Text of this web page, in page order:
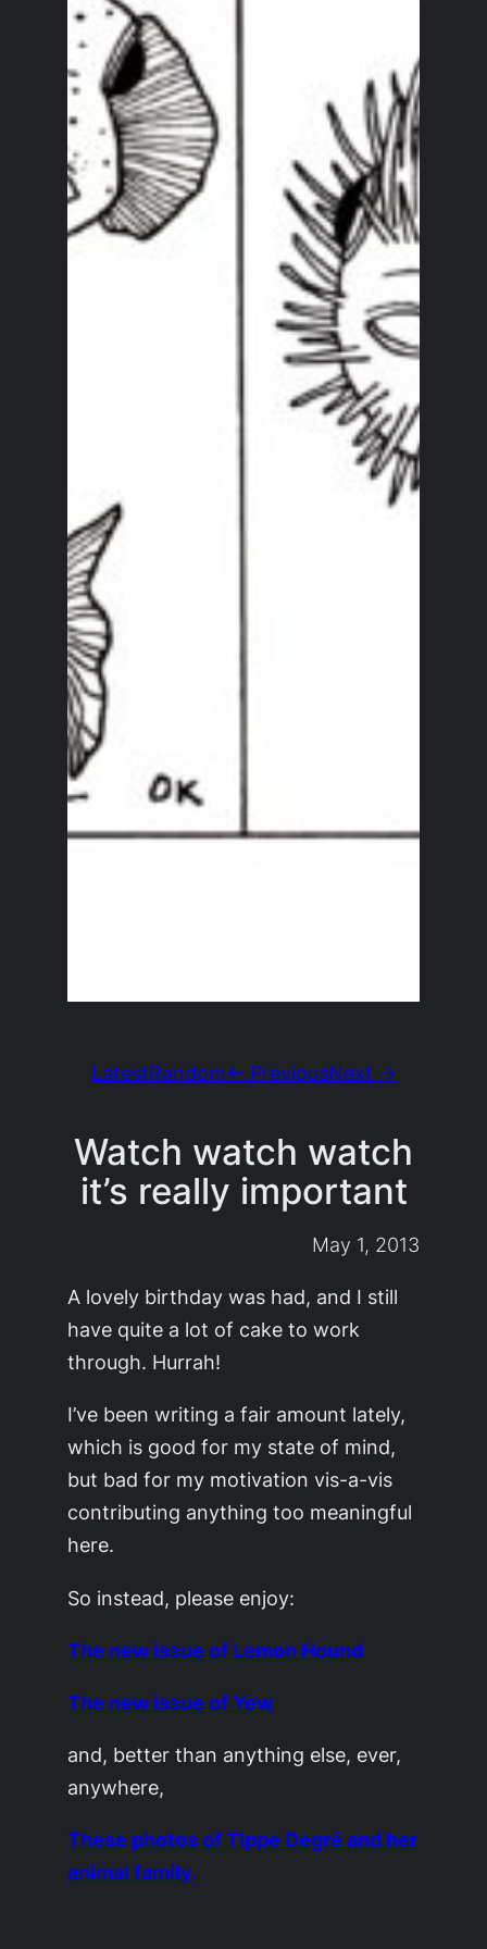
LatestRandom← PreviousNext →
Watch watch watch
it’s really important
May 1, 2013
A lovely birthday was had, and I still
have quite a lot of cake to work
through. Hurrah!
I’ve been writing a fair amount lately,
which is good for my state of mind,
but bad for my motivation vis-a-vis
contributing anything too meaningful
here.
So instead, please enjoy:
The new issue of Lemon Hound
The new issue of Yew
and, better than anything else, ever,
anywhere,
These photos of Tippe Degré and her
animal family.